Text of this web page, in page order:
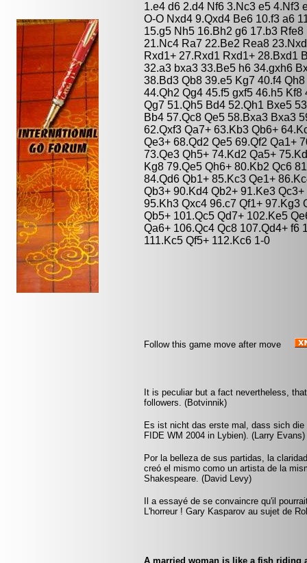
1.e4 d6 2.d4 Nf6 3.Nc3 e5 4.Nf3
O-O Nxd4 9.Qxd4 Be6 10.f3 a6
15.g5 Nh5 16.Bh2 g6 17.b3
21.Nc4 Ra7 22.Be2 Rea8
Rxd1+ 27.Rxd1 Rxd1+ 28.Bxd1
32.a3 bxa3 33.Be5 h6 34.gxh6
38.Bd3 Qb8 39.e5 Kg7 40.f4
44.Qh2 Qg4 45.f5 gxf5 46.h5
Qg7 51.Qh5 Bd4 52.Qh1 Bxe5
Bb4 57.Qc8 Qe5 58.Bxa3 Bxa3
62.Qxf3 Qa7+ 63.Kb3 Qb6+
Qe3+ 68.Qd2 Qe5 69.Qf2 Qa1+
73.Qe3 Qh5+ 74.Kd2 Qa5+
Kg8 79.Qe5 Qh6+ 80.Kb2 Qc6
84.Qd6 Qb1+ 85.Kc3 Qe1+
Qb3+ 90.Kd4 Qb2+ 91.Ke3
95.Kh3 Qxc4 96.c7 Qf1+ 97.Kg3
Qb5+ 101.Qc5 Qd7+ 102.Ke5
Qa6+ 106.Qc4 Qc8 107.Qd4+ f6
111.Kc5 Qf5+ 112.Kc6 1-0
Follow this game move after move
It is peculiar but a fact nevertheless,
followers. (Botvinnik)
Es ist nicht das erste mal, dass sich
FIDE WM 2004 in Lybien). (Larry Evans)
Por la belleza de sus partidas, la
creó el mismo como un artista de la
Shakespeare. (David Levy)
Il a essayé de se convaincre qu'il
L'horreur ! Gary Kasparov au sujet de
A married woman is like a fish riding